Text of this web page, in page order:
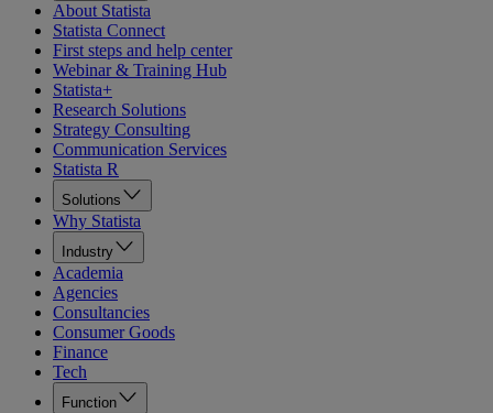
About Statista
Statista Connect
First steps and help center
Webinar & Training Hub
Statista+
Research Solutions
Strategy Consulting
Communication Services
Statista R
Solutions
Why Statista
Industry
Academia
Agencies
Consultancies
Consumer Goods
Finance
Tech
Function